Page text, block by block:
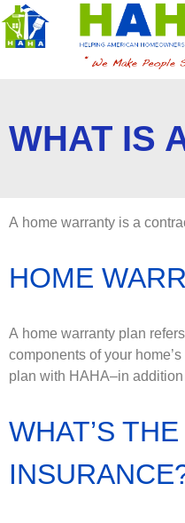
WHAT IS
A home warranty is a
HOME
A home warranty plan
components of your
plan with HAHA–in
WHAT’S